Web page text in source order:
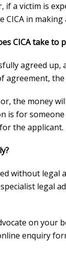
if a victim is
in making
CICA take to
agreed
agreement,
the money
is for
the applicant.
without legal
legal
on your
enquiry